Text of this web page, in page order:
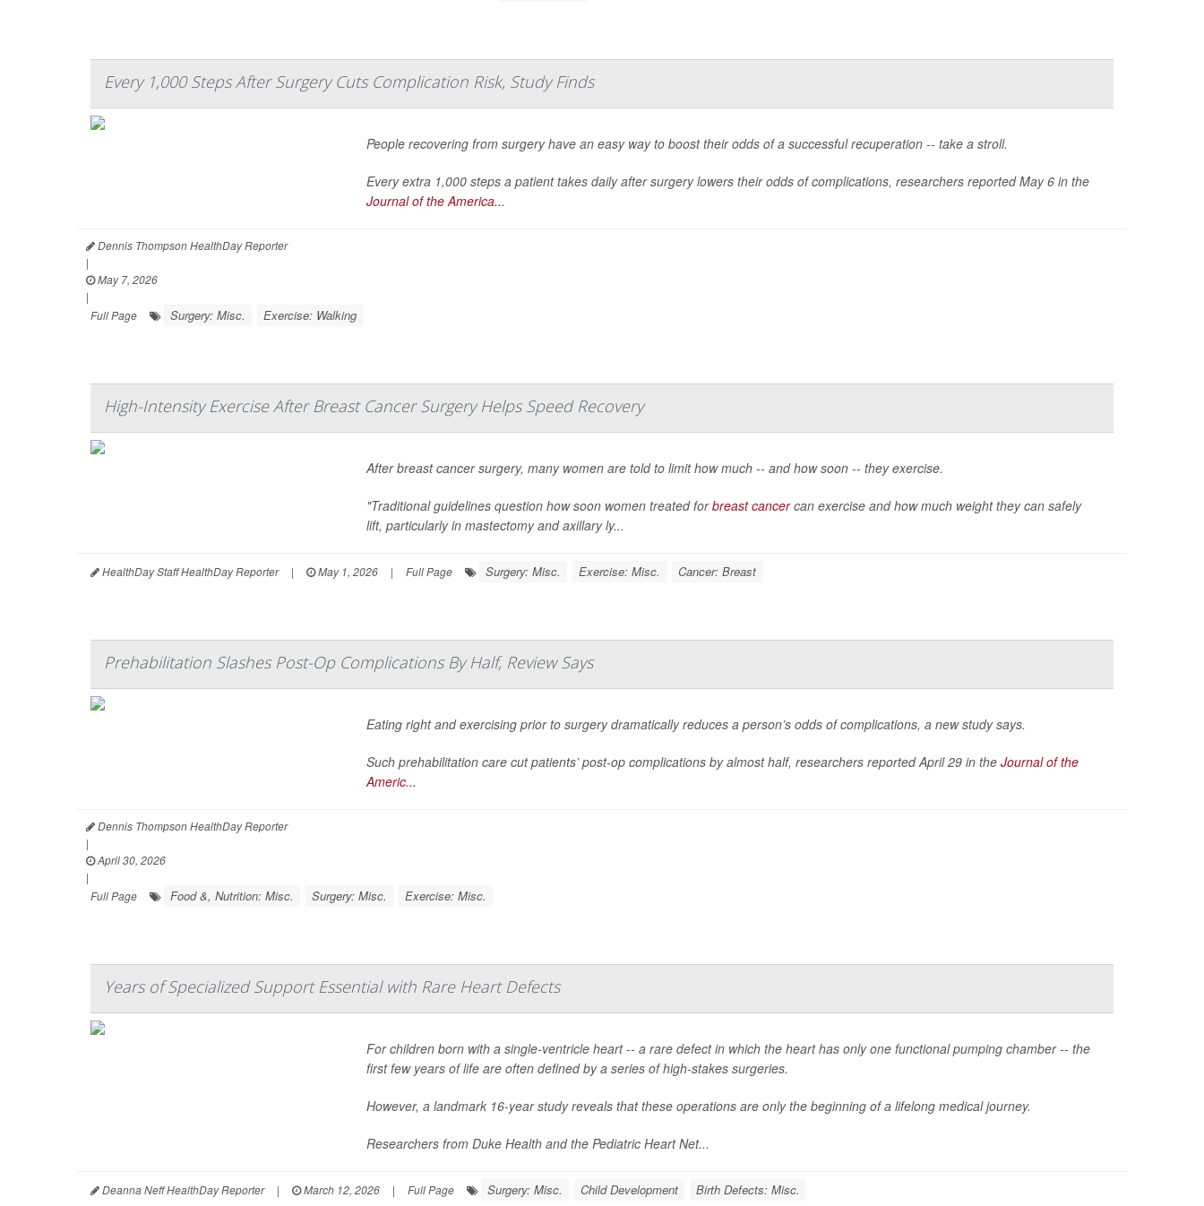
Every 1,000 Steps After Surgery Cuts Complication Risk, Study Finds
People recovering from surgery have an easy way to boost their odds of a successful recuperation -- take a stroll.
Every extra 1,000 steps a patient takes daily after surgery lowers their odds of complications, researchers reported May 6 in the
Journal of the America...
Dennis Thompson HealthDay Reporter
|
May 7, 2026
|
Full Page
Surgery: Misc. Exercise: Walking
High-Intensity Exercise After Breast Cancer Surgery Helps Speed Recovery
After breast cancer surgery, many women are told to limit how much -- and how soon -- they exercise.
"Traditional guidelines question how soon women treated forbreast cancercan exercise and how much weight they can safely
lift, particularly in mastectomy and axillary ly...
HealthDay Staff HealthDay Reporter | May 1, 2026 | Full Page Surgery: Misc. Exercise: Misc. Cancer: Breast
Prehabilitation Slashes Post-Op Complications By Half, Review Says
Eating right and exercising prior to surgery dramatically reduces a person’s odds of complications, a new study says.
Such prehabilitation care cut patients’ post-op complications by almost half, researchers reported April 29 in the Journal of the
Americ...
Dennis Thompson HealthDay Reporter
|
April 30, 2026
|
Full Page
Food &, Nutrition: Misc. Surgery: Misc. Exercise: Misc.
Years of Specialized Support Essential with Rare Heart Defects
For children born with a single-ventricle heart -- a rare defect in which the heart has only one functional pumping chamber -- the
first few years of life are often defined by a series of high-stakes surgeries.
However, a landmark 16-year study reveals that these operations are only the beginning of a lifelong medical journey.
Researchers from Duke Health and the Pediatric Heart Net...
Deanna Neff HealthDay Reporter | March 12, 2026 | Full Page Surgery: Misc. Child Development Birth Defects: Misc.